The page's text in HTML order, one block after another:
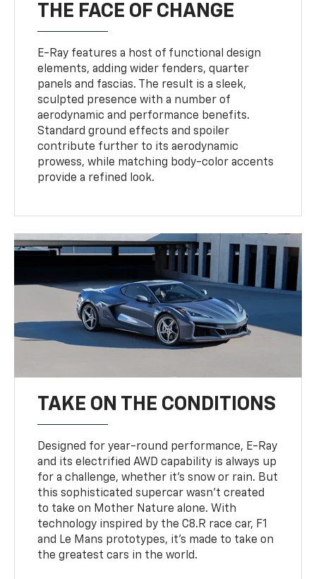
THE FACE OF CHANGE
E-Ray features a host of functional design
elements, adding wider fenders, quarter
panels and fascias. The result is a sleek,
sculpted presence with a number of
aerodynamic and performance benefits.
Standard ground effects and spoiler
contribute further to its aerodynamic
prowess, while matching body-color accents
provide a refined look.
TAKE ON THE CONDITIONS
Designed for year-round performance, E-Ray
and its electrified AWD capability is always up
for a challenge, whether it’s snow or rain. But
this sophisticated supercar wasn’t created
to take on Mother Nature alone. With
technology inspired by the C8.R race car, F1
and Le Mans prototypes, it’s made to take on
the greatest cars in the world.